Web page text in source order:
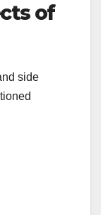
of
side